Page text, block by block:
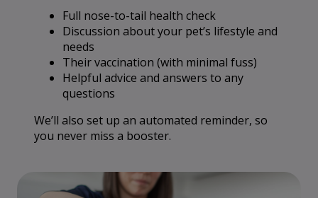
Full nose-to-tail health check
Discussion about your pet’s lifestyle and
needs
Their vaccination (with minimal fuss)
Helpful advice and answers to any
questions
We’ll also set up an automated reminder, so
you never miss a booster.